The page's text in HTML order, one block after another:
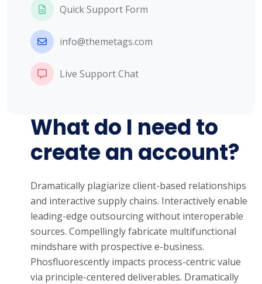
Quick Support Form
info@themetags.com
Live Support Chat
What do I need to
create an account?
Dramatically plagiarize client-based relationships
and interactive supply chains. Interactively enable
leading-edge outsourcing without interoperable
sources. Compellingly fabricate multifunctional
mindshare with prospective e-business.
Phosfluorescently impacts process-centric value
via principle-centered deliverables. Dramatically